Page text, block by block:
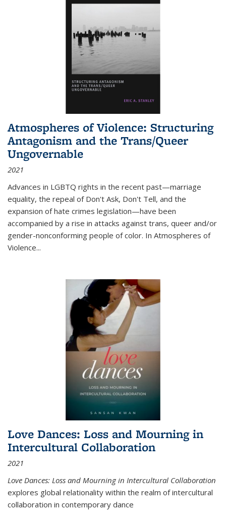
Atmospheres of Violence: Structuring
Antagonism and the Trans/Queer
Ungovernable
2021
Advances in LGBTQ rights in the recent past—marriage
equality, the repeal of Don't Ask, Don't Tell, and the
expansion of hate crimes legislation—have been
accompanied by a rise in attacks against trans, queer and/or
gender-nonconforming people of color. In Atmospheres of
Violence...
Love Dances: Loss and Mourning in
Intercultural Collaboration
2021
Love Dances: Loss and Mourning in Intercultural Collaboration
explores global relationality within the realm of intercultural
collaboration in contemporary dance